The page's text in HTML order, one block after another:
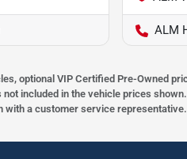
ALM
optional VIP Certified Pre-Owned
included in the vehicle prices
with a customer service representative.